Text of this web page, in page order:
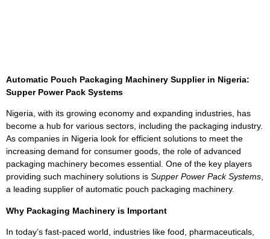
Automatic Pouch Packaging Machinery Supplier in Nigeria:
Supper Power Pack Systems
Nigeria, with its growing economy and expanding industries, has
become a hub for various sectors, including the packaging industry.
As companies in Nigeria look for efficient solutions to meet the
increasing demand for consumer goods, the role of advanced
packaging machinery becomes essential. One of the key players
providing such machinery solutions is Supper Power Pack Systems,
a leading supplier of automatic pouch packaging machinery.
Why Packaging Machinery is Important
In today’s fast-paced world, industries like food, pharmaceuticals,